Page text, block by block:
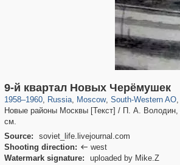
9-й квартал Новых Черёмушек
1958–1960, Russia
1,406,803 29,243
, Moscow
319,864 8,286
, South-Western AO
12,415 76
,
Новые районы Москвы [Текст] / П. А.
см.
Source:
soviet_life.livejournal.com
Shooting direction:  west
Watermark signature:
uploaded by Mike.Z